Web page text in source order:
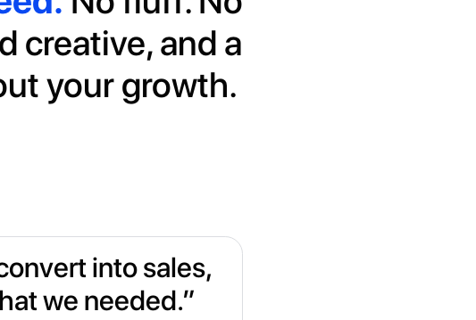
creative, and a
your growth.
into sales,
we needed.”